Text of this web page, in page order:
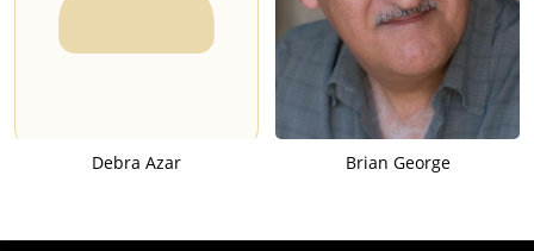
Debra Azar Brian George